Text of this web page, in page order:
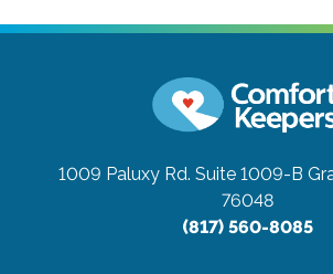
1009 Paluxy Rd. Suite 1009-B
76048
(817) 560-8085